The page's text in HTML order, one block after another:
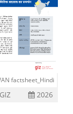
factsheet_Hindi
2026